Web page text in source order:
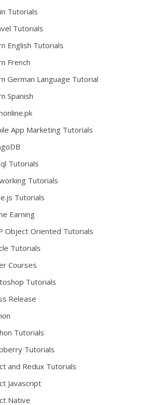
Tutorials
Tutorials
English Tutorials
French
German Language Tutorial
Spanish
App Marketing Tutorials
Tutorials
Tutorials
Tutorials
Earning
Object Oriented Tutorials
Tutorials
Courses
Tutorials
Release
Tutorials
Tutorials
and Redux Tutorials
Javascript
Native